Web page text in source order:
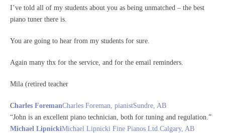
I’ve told all of my students about you as being unmatched – the best
piano tuner there is.
You are going to hear from my students for sure.
Again many thx for the service, and for the email reminders.
Mila (retired teacher
Charles ForemanCharles Foreman, pianistSundre, AB
“John is an excellent piano technician, both for tuning and regulation.”
Michael LipnickiMichael Lipnicki Fine Pianos Ltd.Calgary, AB